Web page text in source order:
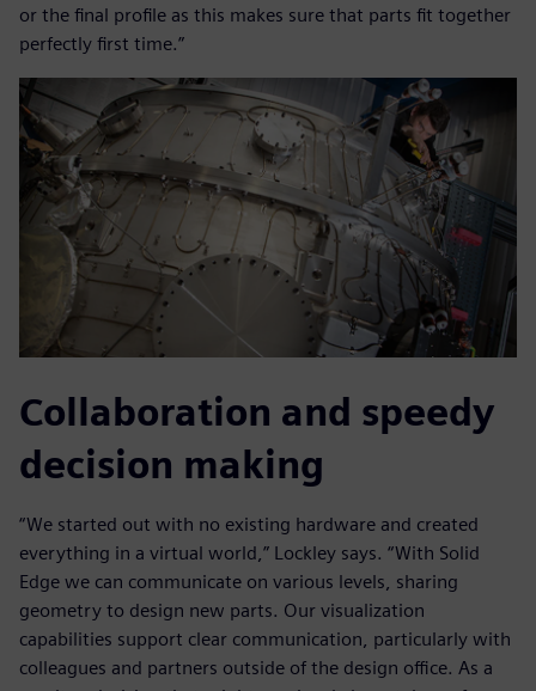
or the final profile as this makes sure that parts fit together
perfectly first time.”
Collaboration and speedy
decision making
“We started out with no existing hardware and created
everything in a virtual world,” Lockley says. “With Solid
Edge we can communicate on various levels, sharing
geometry to design new parts. Our visualization
capabilities support clear communication, particularly with
colleagues and partners outside of the design office. As a